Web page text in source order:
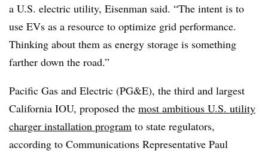
a U.S. electric utility, Eisenman said. “The intent is to
use EVs as a resource to optimize grid performance.
Thinking about them as energy storage is something
farther down the road.”
Pacific Gas and Electric (PG&E), the third and largest
California IOU, proposed the most ambitious U.S. utility
charger installation program to state regulators,
according to Communications Representative Paul